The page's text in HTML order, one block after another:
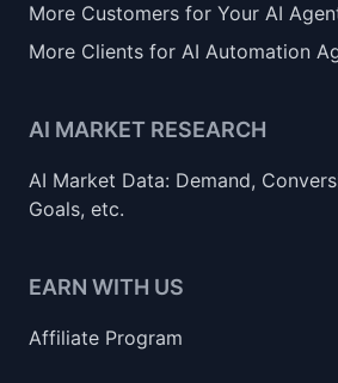
More Customers for Your AI
More Clients for AI Automation
AI MARKET RESEARCH
AI Market Data: Demand,
Goals, etc.
EARN WITH US
Affiliate Program